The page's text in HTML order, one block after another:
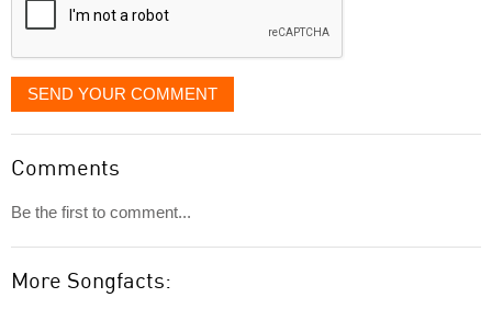
SEND YOUR COMMENT
Comments
Be the first to comment...
More Songfacts: